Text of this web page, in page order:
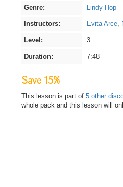
Genre: Lindy Hop
Instructors: Evita Arce,
Level: 3
Duration: 7:48
Save 15%
This lesson is part of 5 other
whole pack and this lesson will